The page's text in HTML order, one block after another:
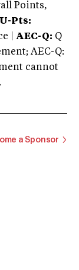
Points,
U-Pts:
| AEC-Q: Q
AEC-Q:
cannot
a Sponsor